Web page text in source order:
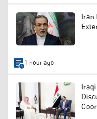
Iran
1 hour ago